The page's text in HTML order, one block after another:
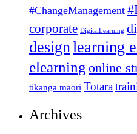
#ChangeManagement
corporate DigitalLearning
designlearning
elearning online
tikanga māori Totara
Archives